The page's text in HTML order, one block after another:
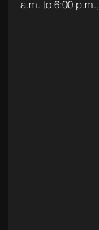
a.m. to 6:00